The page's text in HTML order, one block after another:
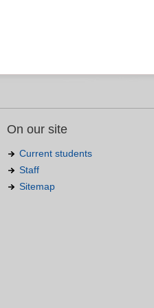
On our site
Current students
Staff
Sitemap